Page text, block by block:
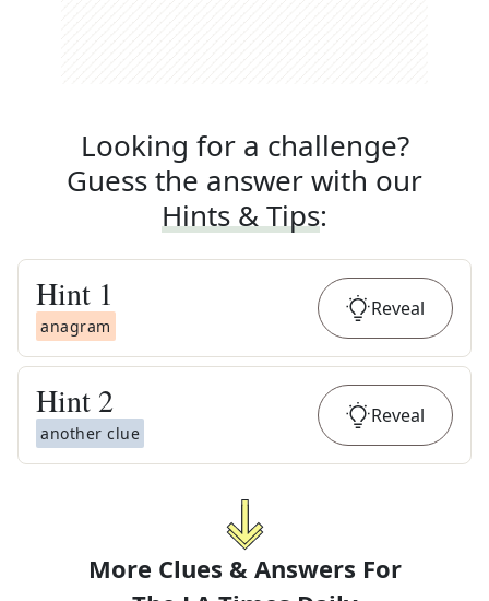
Looking for a challenge?
Guess the answer with our
Hints & Tips:
Hint 1
anagram
Reveal
Hint 2
another clue
Reveal
More Clues & Answers For